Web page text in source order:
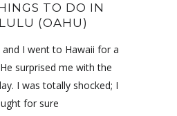
TO DO IN
(OAHU)
and I went to Hawaii for a
surprised me with the
I was totally shocked; I
for sure